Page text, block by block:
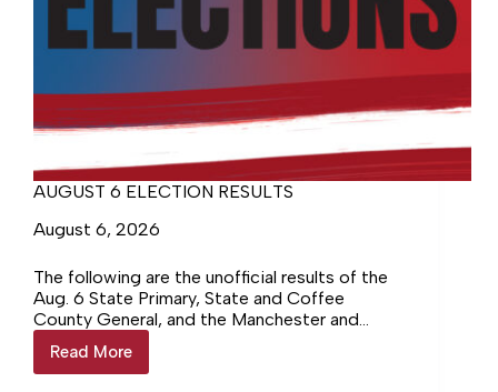
AUGUST 6 ELECTION RESULTS
August 6, 2026
The following are the unofficial results of the
Aug. 6 State Primary, State and Coffee
County General, and the Manchester and
Tullahoma Municipal elections. The voter
turnout for the August…
Read More
AUGUST
6